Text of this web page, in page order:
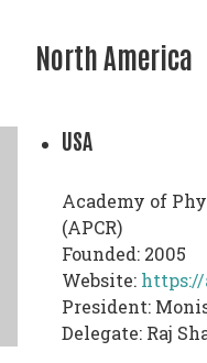
North America
USA
Academy of
(APCR)
Founded: 2005
Website:
President:
Delegate: Raj